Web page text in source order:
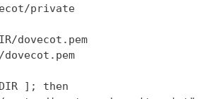
private
dovecot.pem
dovecot.pem
]; then